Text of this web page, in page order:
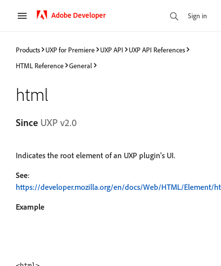
Adobe Developer Sign in
Products UXP for Premiere UXP API
UXP API References
HTML Reference
General
html
Since UXP v2.0
Indicates the root element of an UXP plugin's UI.
See:
https://developer.mozilla.org/en/docs/Web/HTML/Element/
Example